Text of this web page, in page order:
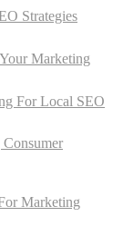
Strategies
Marketing
For Local SEO
Marketing